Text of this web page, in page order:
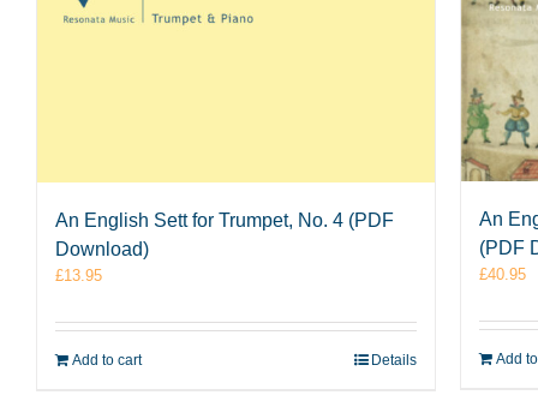
An English Sett for Trumpet, No. 4 (PDF
Download)
£13.95
Add to cart Details
An
(PDF
£40.95
Add